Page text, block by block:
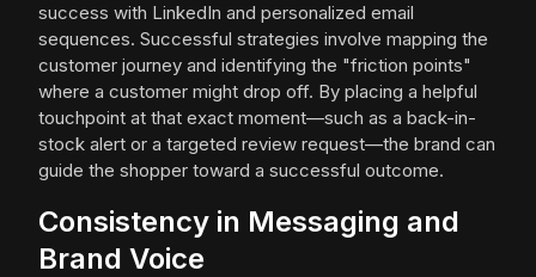
success with LinkedIn and personalized email
sequences. Successful strategies involve mapping the
customer journey and identifying the "friction points"
where a customer might drop off. By placing a helpful
touchpoint at that exact moment—such as a back-in-
stock alert or a targeted review request—the brand can
guide the shopper toward a successful outcome.
Consistency in Messaging and
Brand Voice